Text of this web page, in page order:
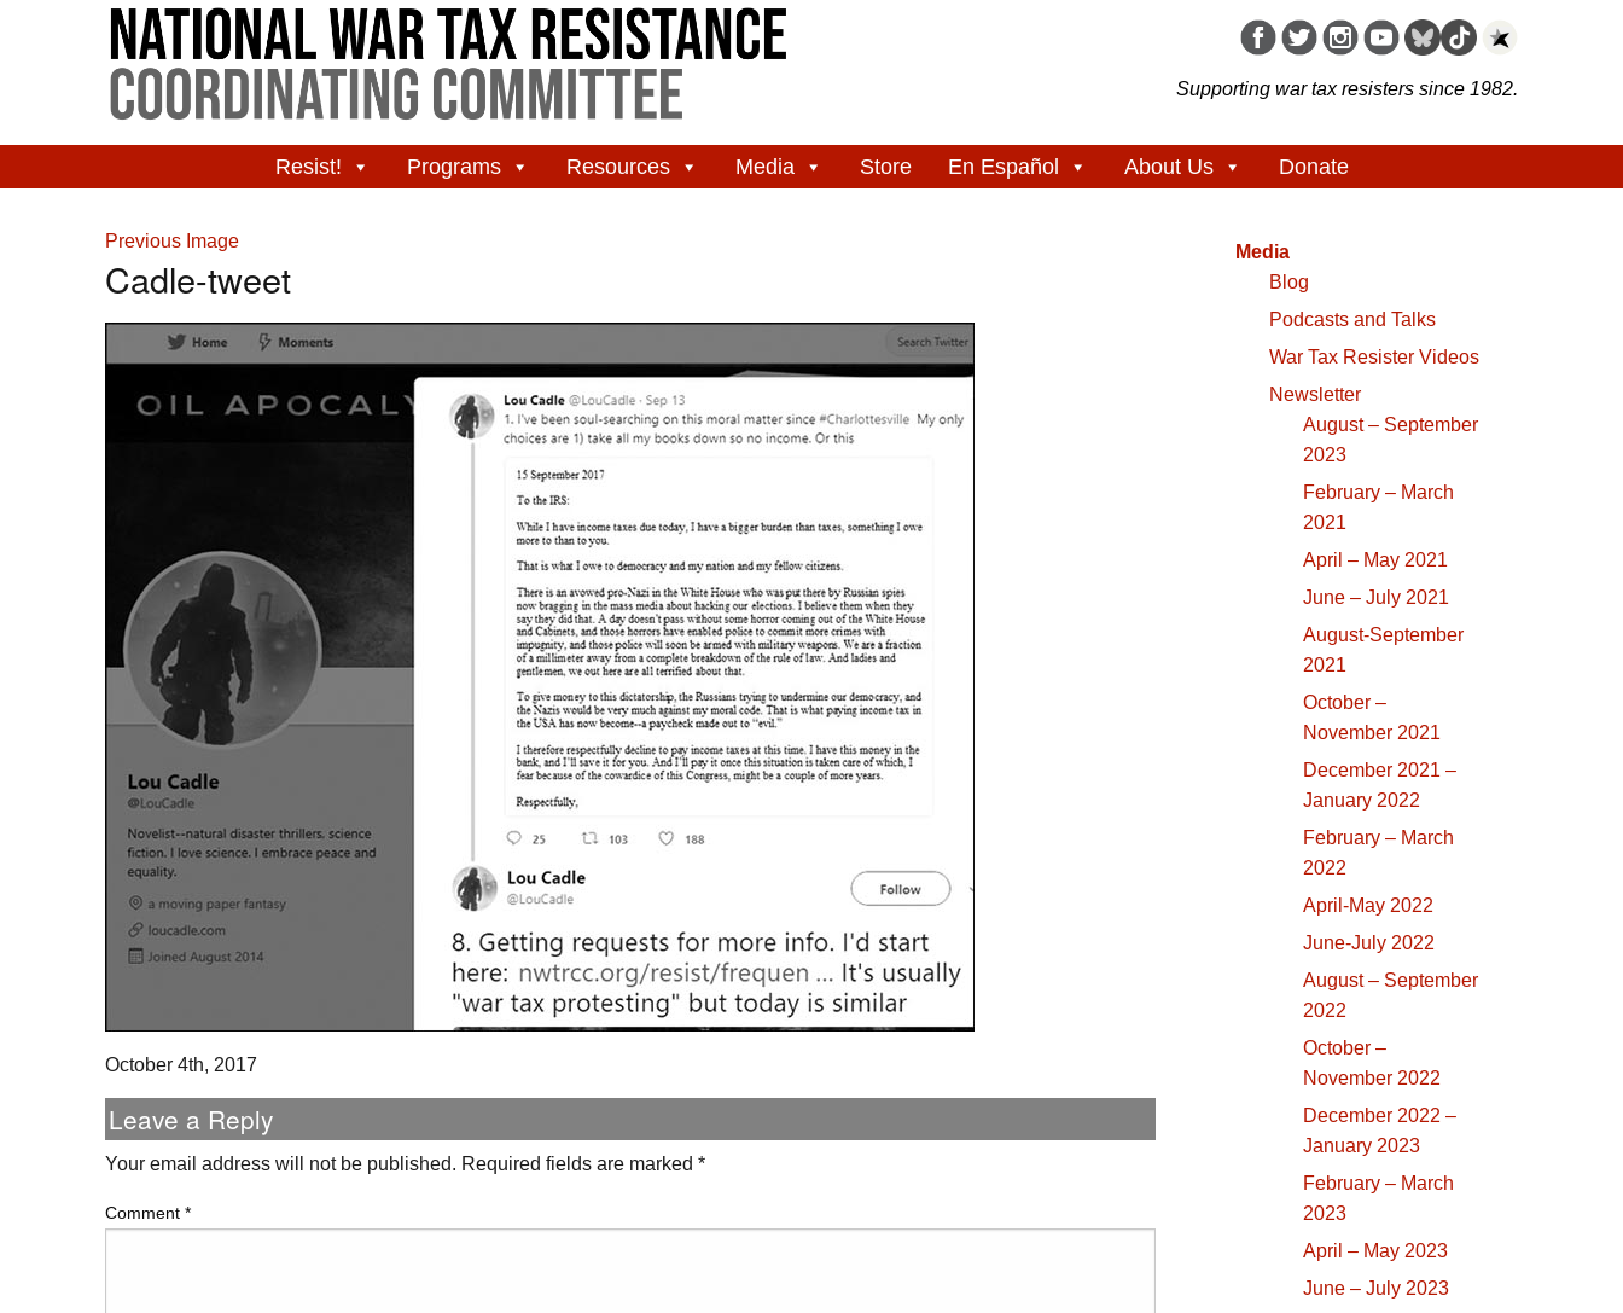
Supporting war tax resisters since 1982.
Resist! Programs Resources Media Store En Español About Us Donate
Previous Image
Cadle-tweet
October 4th, 2017
Leave a Reply
Your email address will not be published. Required fields are marked *
Comment *
Media
Blog
Podcasts and Talks
War Tax Resister Videos
Newsletter
August – September
2023
February – March
2021
April – May 2021
June – July 2021
August-September
2021
October –
November 2021
December 2021 –
January 2022
February – March
2022
April-May 2022
June-July 2022
August – September
2022
October –
November 2022
December 2022 –
January 2023
February – March
2023
April – May 2023
June – July 2023